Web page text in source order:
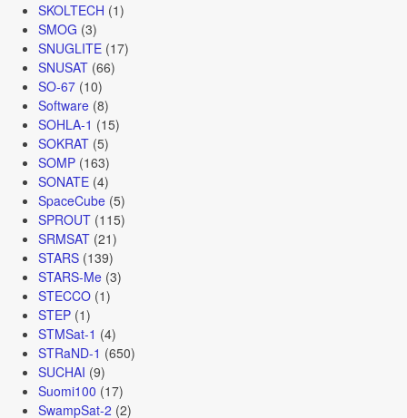
SKOLTECH (1)
SMOG (3)
SNUGLITE(17)
SNUSAT(66)
SO-67(10)
Software(8)
SOHLA-1 (15)
SOKRAT(5)
SOMP(163)
SONATE(4)
SpaceCube(5)
SPROUT(115)
SRMSAT(21)
STARS(139)
STARS-Me(3)
STECCO(1)
STEP(1)
STMSat-1 (4)
STRaND-1 (650)
SUCHAI (9)
Suomi100 (17)
SwampSat-2 (2)